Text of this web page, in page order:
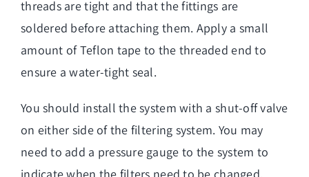
threads are tight and that the fittings are
soldered before attaching them. Apply a small
amount of Teflon tape to the threaded end to
ensure a water-tight seal.
You should install the system with a shut-off valve
on either side of the filtering system. You may
need to add a pressure gauge to the system to
indicate when the filters need to be changed.